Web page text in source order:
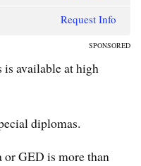
Request Info
SPONSORED
available at high
diplomas.
GED is more than